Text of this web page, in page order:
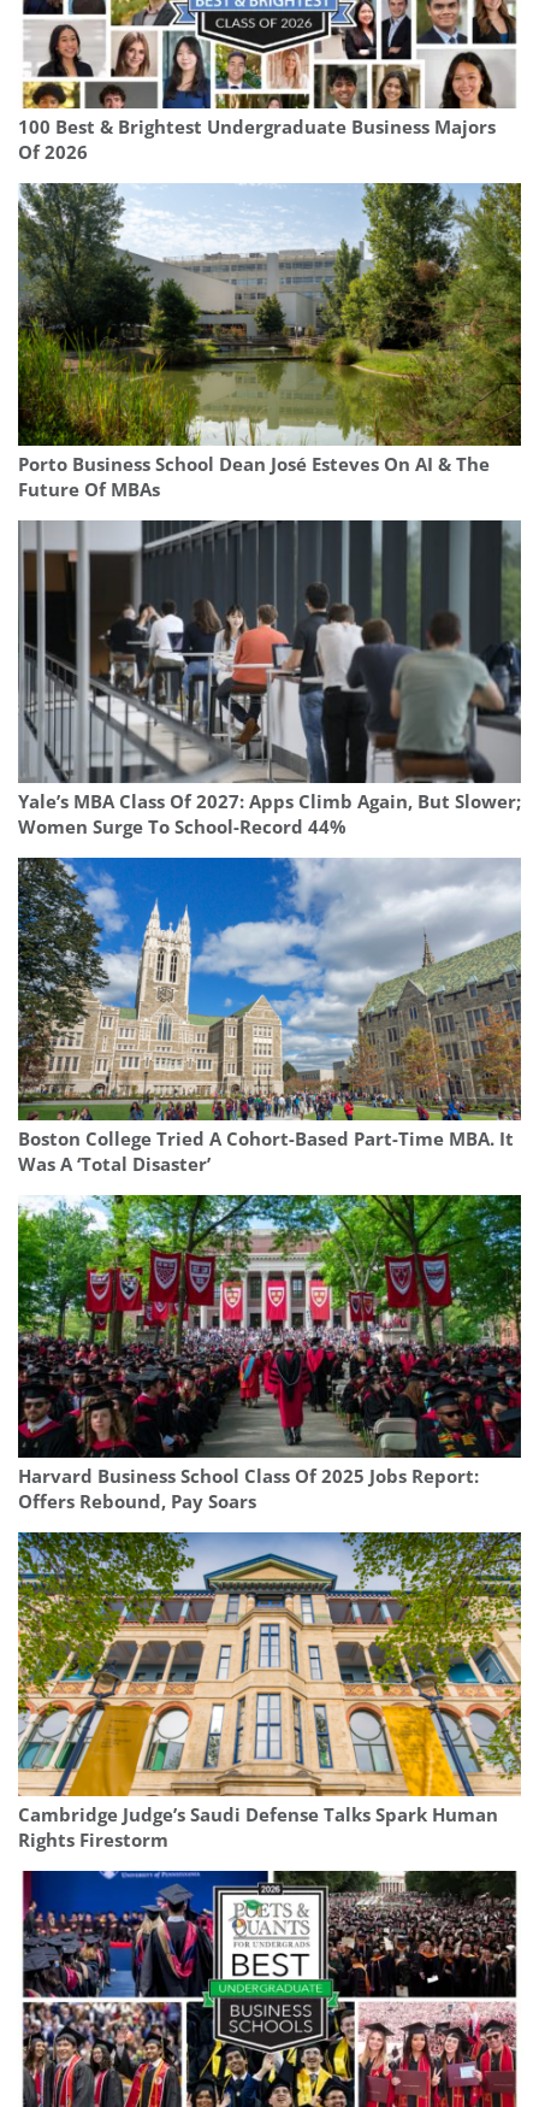
100 Best & Brightest Undergraduate Business Majors
Of 2026
Porto Business School Dean José Esteves On AI & The
Future Of MBAs
Yale’s MBA Class Of 2027: Apps Climb Again, But Slower;
Women Surge To School-Record 44%
Boston College Tried A Cohort-Based Part-Time MBA. It
Was A ‘Total Disaster’
Harvard Business School Class Of 2025 Jobs Report:
Offers Rebound, Pay Soars
Cambridge Judge’s Saudi Defense Talks Spark Human
Rights Firestorm